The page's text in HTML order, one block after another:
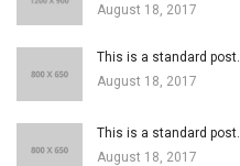
August 18, 2017
This is a standard post…
August 18, 2017
This is a standard post…
August 18, 2017